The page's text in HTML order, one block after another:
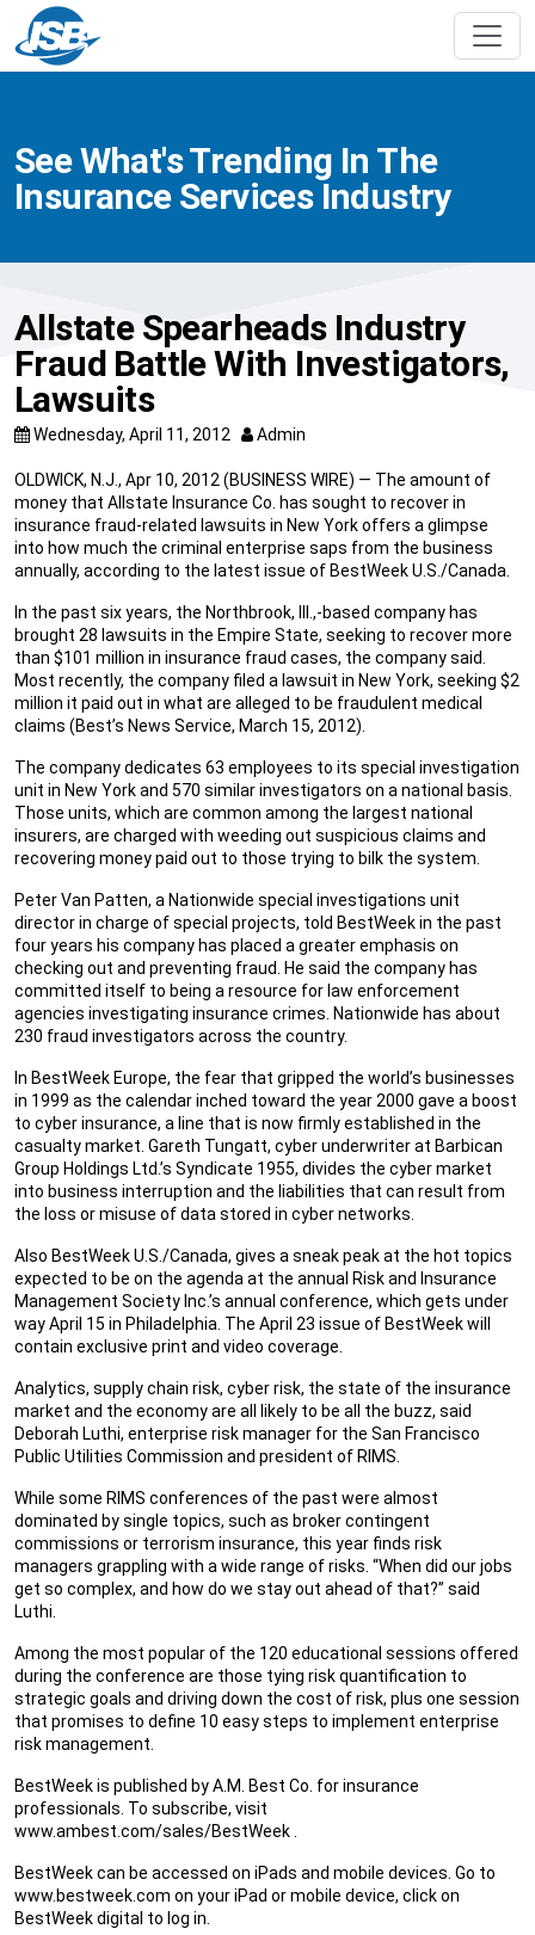
See What's Trending In The
Insurance Services Industry
Allstate Spearheads Industry
Fraud Battle With Investigators,
Lawsuits
Wednesday, April 11, 2012 Admin
OLDWICK, N.J., Apr 10, 2012 (BUSINESS WIRE) — The amount of
money that Allstate Insurance Co. has sought to recover in
insurance fraud-related lawsuits in New York offers a glimpse
into how much the criminal enterprise saps from the business
annually, according to the latest issue of BestWeek U.S./Canada.
In the past six years, the Northbrook, Ill.,-based company has
brought 28 lawsuits in the Empire State, seeking to recover more
than $101 million in insurance fraud cases, the company said.
Most recently, the company filed a lawsuit in New York, seeking $2
million it paid out in what are alleged to be fraudulent medical
claims (Best’s News Service, March 15, 2012).
The company dedicates 63 employees to its special investigation
unit in New York and 570 similar investigators on a national basis.
Those units, which are common among the largest national
insurers, are charged with weeding out suspicious claims and
recovering money paid out to those trying to bilk the system.
Peter Van Patten, a Nationwide special investigations unit
director in charge of special projects, told BestWeek in the past
four years his company has placed a greater emphasis on
checking out and preventing fraud. He said the company has
committed itself to being a resource for law enforcement
agencies investigating insurance crimes. Nationwide has about
230 fraud investigators across the country.
In BestWeek Europe, the fear that gripped the world’s businesses
in 1999 as the calendar inched toward the year 2000 gave a boost
to cyber insurance, a line that is now firmly established in the
casualty market. Gareth Tungatt, cyber underwriter at Barbican
Group Holdings Ltd.’s Syndicate 1955, divides the cyber market
into business interruption and the liabilities that can result from
the loss or misuse of data stored in cyber networks.
Also BestWeek U.S./Canada, gives a sneak peak at the hot topics
expected to be on the agenda at the annual Risk and Insurance
Management Society Inc.’s annual conference, which gets under
way April 15 in Philadelphia. The April 23 issue of BestWeek will
contain exclusive print and video coverage.
Analytics, supply chain risk, cyber risk, the state of the insurance
market and the economy are all likely to be all the buzz, said
Deborah Luthi, enterprise risk manager for the San Francisco
Public Utilities Commission and president of RIMS.
While some RIMS conferences of the past were almost
dominated by single topics, such as broker contingent
commissions or terrorism insurance, this year finds risk
managers grappling with a wide range of risks. “When did our jobs
get so complex, and how do we stay out ahead of that?” said
Luthi.
Among the most popular of the 120 educational sessions offered
during the conference are those tying risk quantification to
strategic goals and driving down the cost of risk, plus one session
that promises to define 10 easy steps to implement enterprise
risk management.
BestWeek is published by A.M. Best Co. for insurance
professionals. To subscribe, visit
www.ambest.com/sales/BestWeek .
BestWeek can be accessed on iPads and mobile devices. Go to
www.bestweek.com on your iPad or mobile device, click on
BestWeek digital to log in.